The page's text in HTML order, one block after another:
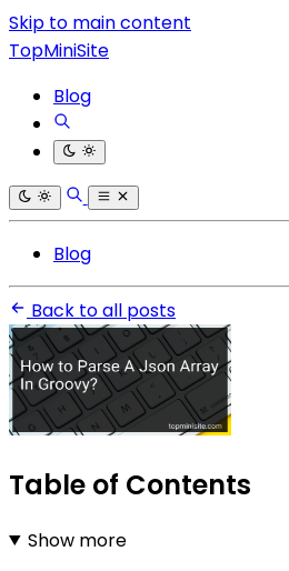
Skip to main content
TopMiniSite
Blog
Blog
Back to all posts
Table of Contents
Show more